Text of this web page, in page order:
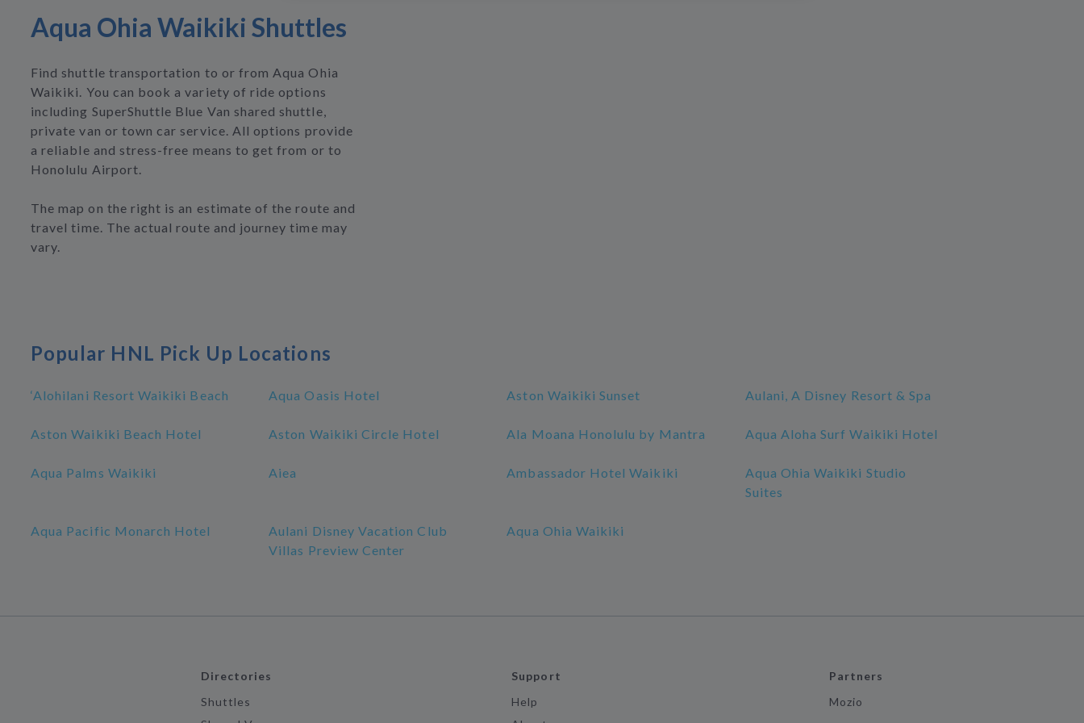
Aqua Ohia Waikiki Shuttles
Find shuttle transportation to or from Aqua Ohia
Waikiki. You can book a variety of ride options
including SuperShuttle Blue Van shared shuttle,
private van or town car service. All options provide
a reliable and stress-free means to get from or to
Honolulu Airport.
The map on the right is an estimate of the route and
travel time. The actual route and journey time may
vary.
Popular HNL Pick Up Locations
‘Alohilani Resort Waikiki Beach Aqua Oasis Hotel Aston Waikiki Sunset Aulani, A Disney Resort & Spa
Aston Waikiki Beach Hotel Aston Waikiki Circle Hotel Ala Moana Honolulu by Mantra Aqua Aloha Surf Waikiki Hotel
Aqua Palms Waikiki Aiea Ambassador Hotel Waikiki
Aqua Ohia Waikiki Studio
Suites
Aqua Pacific Monarch Hotel
Aulani Disney Vacation Club
Villas Preview Center
Aqua Ohia Waikiki
Directories
Shuttles
Support
Help
Partners
Mozio